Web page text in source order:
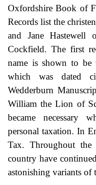
Oxfordshire Book of
Records list the
and Jane
Cockfield. The first
name is shown to be
which was dated
Wedderburn
William the Lion of
became necessary
personal taxation. In
Tax. Throughout the
country have
astonishing variants of